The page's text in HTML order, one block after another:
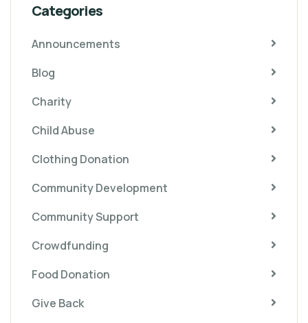
Categories
Announcements
Blog
Charity
Child Abuse
Clothing Donation
Community Development
Community Support
Crowdfunding
Food Donation
Give Back